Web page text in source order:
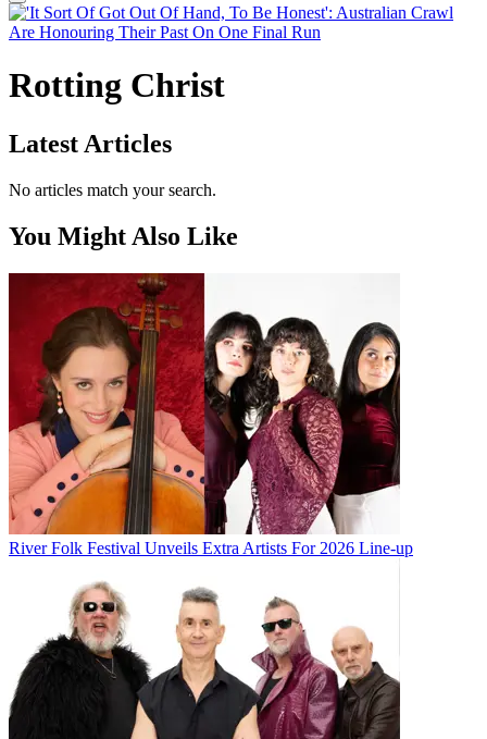
Rotting Christ
Latest Articles
No articles match your search.
You Might Also Like
River Folk Festival Unveils Extra Artists For 2026 Line-up